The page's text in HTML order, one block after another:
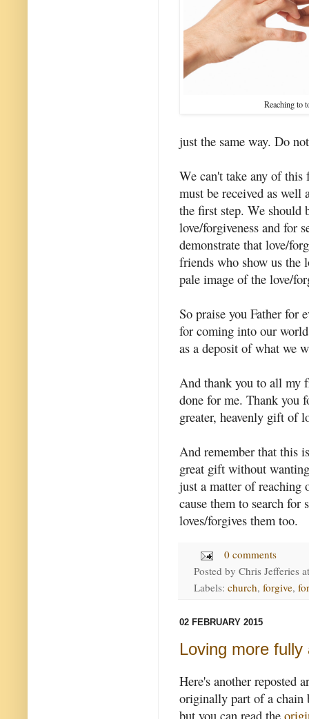
Reaching to
just the same way. Do
We can't take any of this
must be received as well
the first step. We should
love/forgiveness and for
demonstrate that love/
friends who show us the
pale image of the love/
So praise you Father for
for coming into our
as a deposit of what we
And thank you to all my
done for me. Thank you
greater, heavenly gift of
And remember that this
great gift without
just a matter of reaching
cause them to search for
loves/forgives them too.
0 comments
Posted by Chris Jefferies
Labels: church, forgive,
02 FEBRUARY 2015
Loving more
Here's another reposted
originally part of a chain
but you can read the